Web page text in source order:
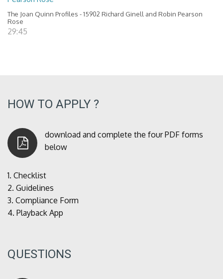
The Joan Quinn Profiles - 15902 Richard Ginell and Robin Pearson
Rose
29:45
HOW TO APPLY ?
download and complete the four PDF forms
below
1. Checklist
2. Guidelines
3. Compliance Form
4. Playback App
QUESTIONS